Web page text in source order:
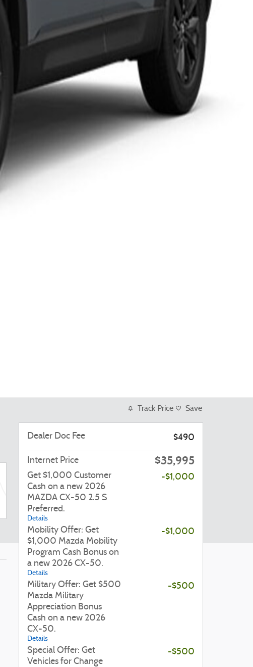
Track Price Save
Dealer Doc Fee $490
Internet Price $35,995
Get $1,000 Customer
Cash on a new 2026
MAZDA CX-50 2.5 S
Preferred.
Details
-$1,000
Mobility Offer: Get
$1,000 Mazda Mobility
Program Cash Bonus on
a new 2026 CX-50.
Details
-$1,000
Military Offer: Get $500
Mazda Military
Appreciation Bonus
Cash on a new 2026
CX-50.
Details
-$500
Special Offer: Get
Vehicles for Change
-$500